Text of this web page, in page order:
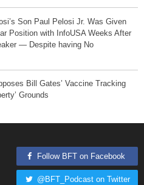
Son Paul Pelosi Jr. Was Given
Position with InfoUSA Weeks After
— Despite having No
Bill Gates’ Vaccine Tracking
Grounds
Follow BFT on Facebook
@BFT_Podcast on Twitter